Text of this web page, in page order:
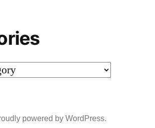
powered by WordPress.